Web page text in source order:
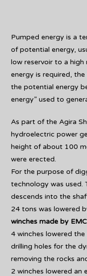
Pumped energy is a
of potential energy,
low reservoir to a high
energy is required,
the potential energy
energy” used to
As part of the Agira
hydroelectric power
height of about 100
were erected.
For the purpose of
technology was
descends into the
24 tons was lowered
winches made by
4 winches lowered
drilling holes for the
removing the rocks
2 winches lowered an